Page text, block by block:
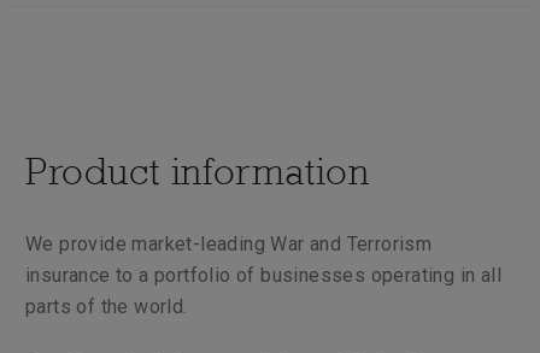
Product information
We provide market-leading War and Terrorism
insurance to a portfolio of businesses operating in all
parts of the world.